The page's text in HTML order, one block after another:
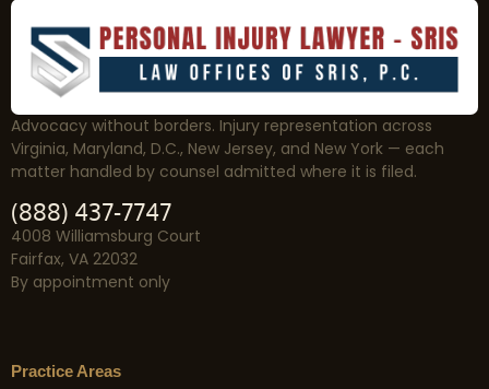
Advocacy without borders. Injury representation across
Virginia, Maryland, D.C., New Jersey, and New York — each
matter handled by counsel admitted where it is filed.
(888) 437-7747
4008 Williamsburg Court
Fairfax, VA 22032
By appointment only
Practice Areas